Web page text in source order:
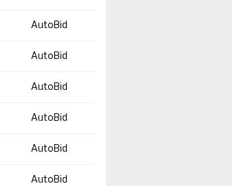
AutoBid
AutoBid
AutoBid
AutoBid
AutoBid
AutoBid